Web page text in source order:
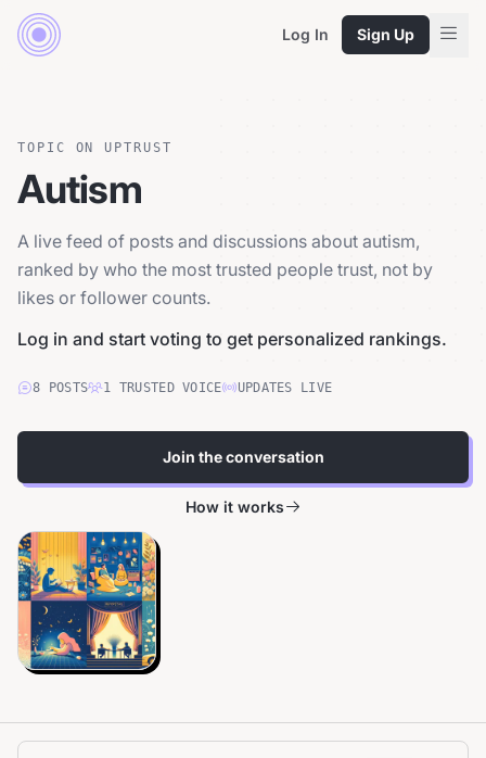
Log In Sign Up
TOPIC ON UPTRUST
Autism
A live feed of posts and discussions about autism,
ranked by who the most trusted people trust, not by
likes or follower counts.
Log in and start voting to get personalized rankings.
8 POSTS 1 TRUSTEDVOICE UPDATES LIVE
Join the conversation
How it works